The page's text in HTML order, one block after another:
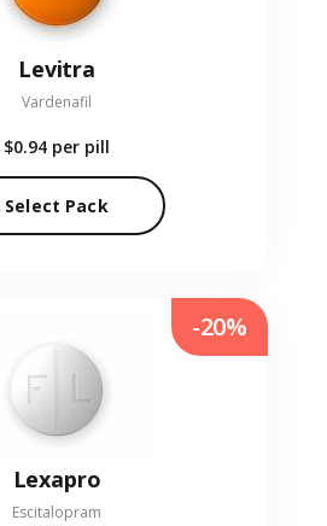
Levitra
Vardenafil
$0.94 per pill
Select Pack
Lexapro
Escitalopram
-20%